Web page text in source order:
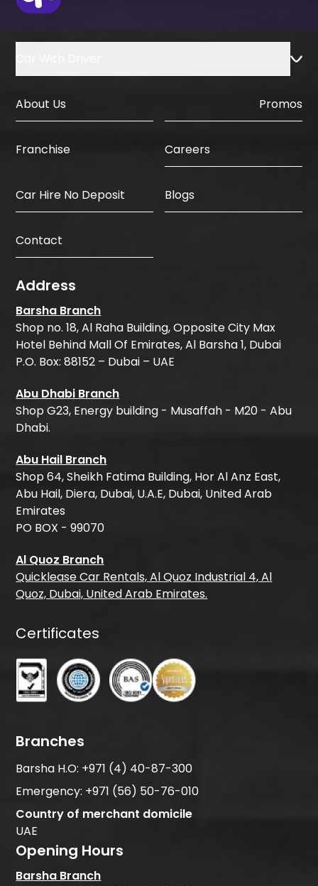
About Us Promos
Franchise Careers
Car Hire No Deposit Blogs
Contact
Address
Barsha Branch
Shop no. 18, Al Raha Building, Opposite City Max
Hotel Behind Mall Of Emirates, Al Barsha 1, Dubai
P.O. Box: 88152 – Dubai – UAE
Abu Dhabi Branch
Shop G23, Energy building - Musaffah - M20 - Abu
Dhabi.
Abu Hail Branch
Shop 64, Sheikh Fatima Building, Hor Al Anz East,
Abu Hail, Diera, Dubai, U.A.E, Dubai, United Arab
Emirates
PO BOX - 99070
Al Quoz Branch
Quicklease Car Rentals, Al Quoz Industrial 4, Al
Quoz, Dubai, United Arab Emirates.
Certificates
Branches
Barsha H.O: +971 (4) 40-87-300
Emergency: +971 (56) 50-76-010
Country of merchant domicile
UAE
Opening Hours
Barsha Branch